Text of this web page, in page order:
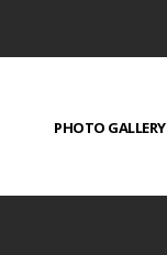
PHOTO GALLERY